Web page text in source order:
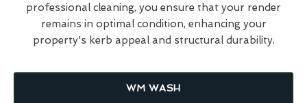
professional cleaning, you ensure that your render
remains in optimal condition, enhancing your
property's kerb appeal and structural durability.
WM WASH